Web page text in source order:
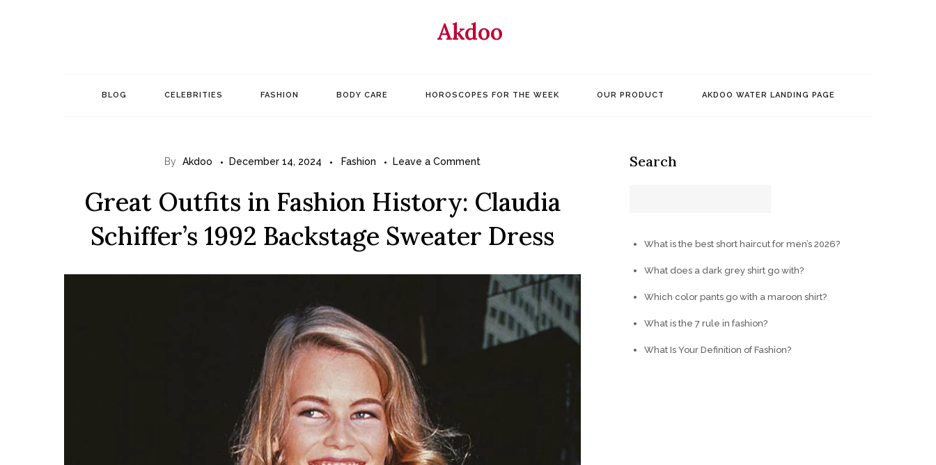
Akdoo
BLOG CELEBRITIES FASHION BODY CARE HOROSCOPES FOR THE WEEK OUR PRODUCT AKDOO WATER LANDING PAGE
By Akdoo December 14, 2024 Fashion Leave a Comment
Outfits
Fashion
Claudia
Schiffer’s
1992
Backstage
Great Outfits in Fashion History: Claudia
Schiffer’s 1992 Backstage Sweater Dress
Search
What is the best short haircut for men’s 2026?
What does a dark grey shirt go with?
Which color pants go with a maroon shirt?
What is the 7 rule in fashion?
What Is Your Definition of Fashion?